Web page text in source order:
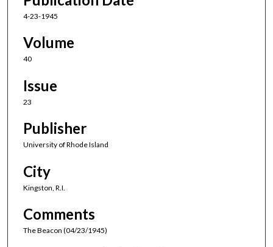
4-23-1945
Volume
40
Issue
23
Publisher
University of Rhode Island
City
Kingston, R.I.
Comments
The Beacon (04/23/1945)